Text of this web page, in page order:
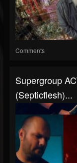
Comments
Supergroup
(Septicflesh)...